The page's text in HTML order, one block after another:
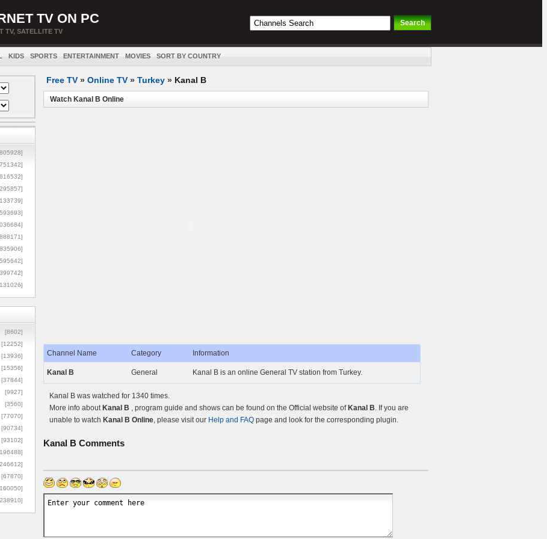
TV ON PC
TV, SATELLITE TV
KIDS SPORTS ENTERTAINMENT MOVIES SORT BY COUNTRY
[8602]
[12252]
[13936]
[15356]
[37844]
[9927]
[3560]
[77070]
[90734]
[93102]
[67870]
Free TV » Online TV » Turkey » Kanal B
Watch Kanal B Online
Channel Name Category Information
Kanal B General Kanal B is an online General TV station from Turkey.
Kanal B was watched for 1340 times.
More info about Kanal B , program guide and shows can be found on the Official website of Kanal B. If you are
unable to watch Kanal B Online, please visit our Help and FAQ page and look for the corresponding plugin.
Kanal B Comments